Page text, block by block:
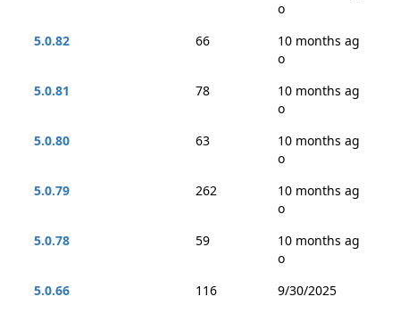
o
5.0.82
66
10 months ag
o
5.0.81
78
10 months ag
o
5.0.80
63
10 months ag
o
5.0.79
262
10 months ag
o
5.0.78
59
10 months ag
o
5.0.66
116
9/30/2025